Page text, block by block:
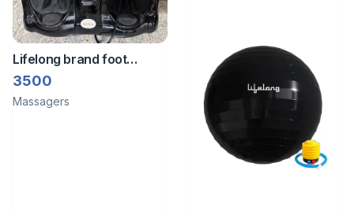
Lifelong brand foot
massager
3500
Massagers